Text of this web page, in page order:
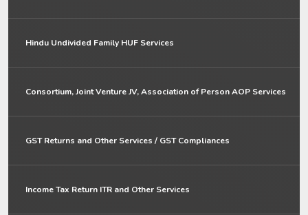
Hindu Undivided Family HUF Services
Consortium, Joint Venture JV, Association of Person AOP Services
GST Returns and Other Services / GST Compliances
Income Tax Return ITR and Other Services